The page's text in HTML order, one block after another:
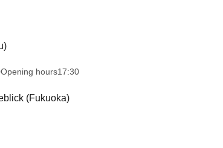
Opening hours17:30
(Fukuoka)